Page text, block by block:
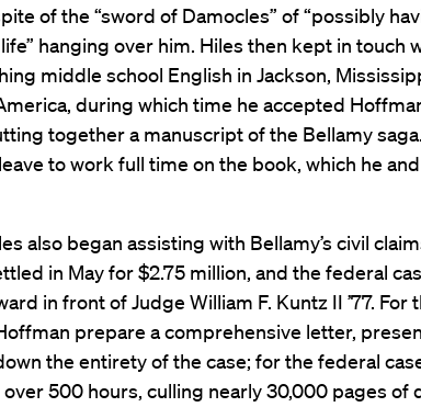
of the “sword of Damocles” of “possibly
hanging over him. Hiles then kept in touch
middle school English in Jackson,
during which time he accepted
together a manuscript of the Bellamy
to work full time on the book, which he
also began assisting with Bellamy’s civil
in May for $2.75 million, and the federal
in front of Judge William F. Kuntz II ’77. For
prepare a comprehensive letter,
the entirety of the case; for the federal
500 hours, culling nearly 30,000 pages of